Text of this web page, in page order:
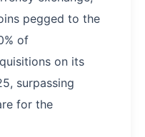
pegged to the
of
on its
surpassing
for the